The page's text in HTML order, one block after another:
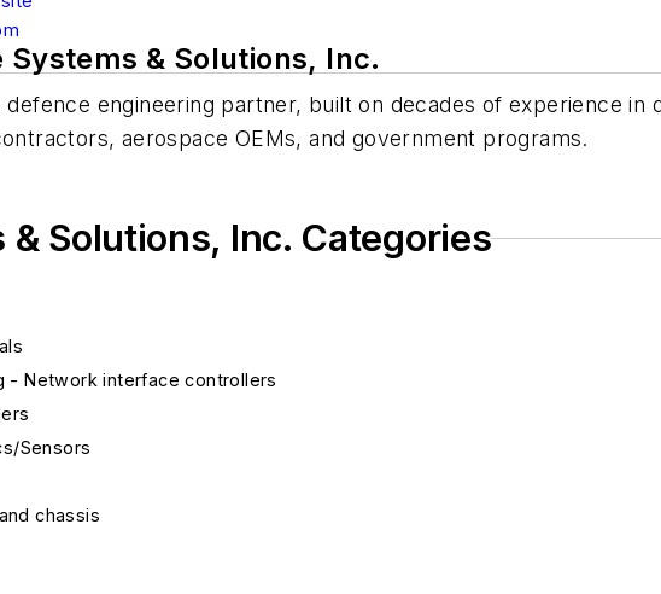
Systems & Solutions, Inc.
engineering partner, built on decades of experience
aerospace OEMs, and government programs.
Solutions, Inc. Categories
- Network interface controllers
Sensors
chassis